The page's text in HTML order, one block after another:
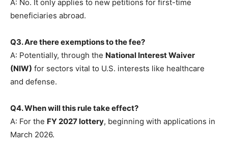
A: No. It only applies to new petitions for first-time
beneficiaries abroad.
Q3. Are there exemptions to the fee?
A: Potentially, through the National Interest Waiver
(NIW) for sectors vital to U.S. interests like healthcare
and defense.
Q4. When will this rule take effect?
A: For the FY 2027 lottery, beginning with applications in
March 2026.